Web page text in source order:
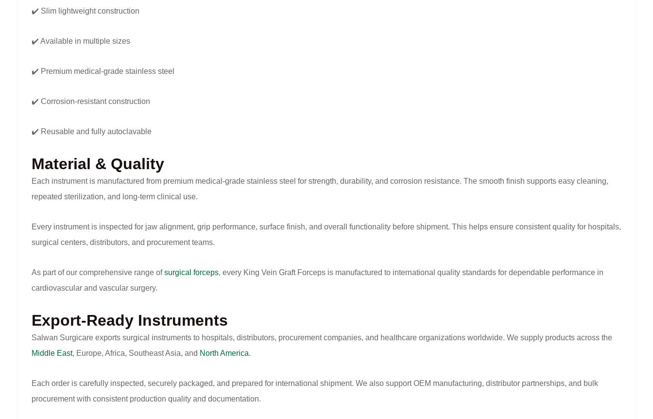
✔️ Slim lightweight construction
✔️ Available in multiple sizes
✔️ Premium medical-grade stainless steel
✔️ Corrosion-resistant construction
✔️ Reusable and fully autoclavable
Material & Quality
Each instrument is manufactured from premium medical-grade stainless steel for strength, durability, and corrosion resistance. The smooth finish supports easy cleaning,
repeated sterilization, and long-term clinical use.
Every instrument is inspected for jaw alignment, grip performance, surface finish, and overall functionality before shipment. This helps ensure consistent quality for hospitals,
surgical centers, distributors, and procurement teams.
As part of our comprehensive range ofsurgical forceps, every King Vein Graft Forceps is manufactured to international quality standards for dependable performance in
cardiovascular and vascular surgery.
Export-Ready Instruments
Salwan Surgicare exports surgical instruments to hospitals, distributors, procurement companies, and healthcare organizations worldwide. We supply products across the
Middle East, Europe, Africa, Southeast Asia, and North America.
Each order is carefully inspected, securely packaged, and prepared for international shipment. We also support OEM manufacturing, distributor partnerships, and bulk
procurement with consistent production quality and documentation.